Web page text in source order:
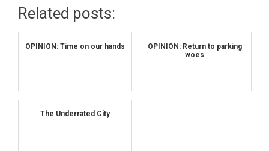
Related posts:
OPINION: Time on our hands
OPINION: Return to parking
woes
The Underrated City